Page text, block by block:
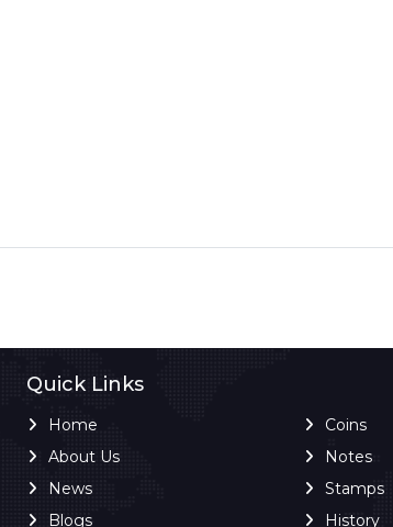
Quick Links
Home
About Us
News
Blogs
Coins
Notes
Stamps
History